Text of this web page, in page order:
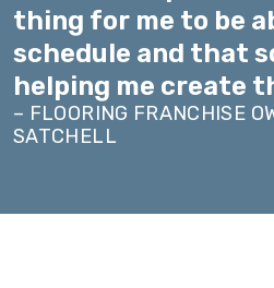
thing for me to be
schedule and that
helping me create
– FLOORING FRANCHISE
SATCHELL